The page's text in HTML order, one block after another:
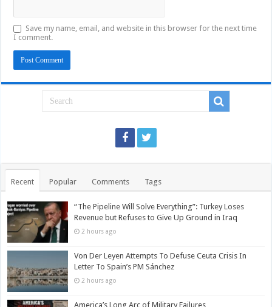
Save my name, email, and website in this browser for the next time
I comment.
Recent Popular Comments Tags
“The Pipeline Will Solve Everything”: Turkey Loses
Revenue but Refuses to Give Up Ground in Iraq
2 hours ago
Von Der Leyen Attempts To Defuse Ceuta Crisis In
Letter To Spain’s PM Sánchez
2 hours ago
America’s Long Arc of Military Failures